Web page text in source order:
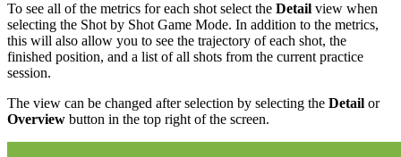
To see all of the metrics for each shot select the Detail view when
selecting the Shot by Shot Game Mode. In addition to the metrics,
this will also allow you to see the trajectory of each shot, the
finished position, and a list of all shots from the current practice
session.
The view can be changed after selection by selecting the Detail or
Overview button in the top right of the screen.